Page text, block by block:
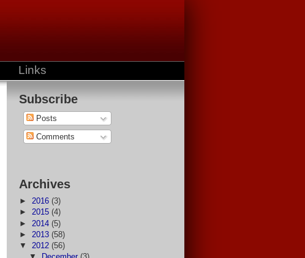
Links
Subscribe
Posts
Comments
Archives
► 2016 (3)
► 2015 (4)
► 2014 (5)
► 2013 (58)
▼ 2012 (56)